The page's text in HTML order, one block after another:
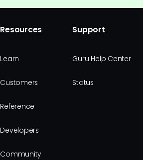
Resources
Learn
Customers
Reference
Developers
Community
Support
Guru Help Center
Status